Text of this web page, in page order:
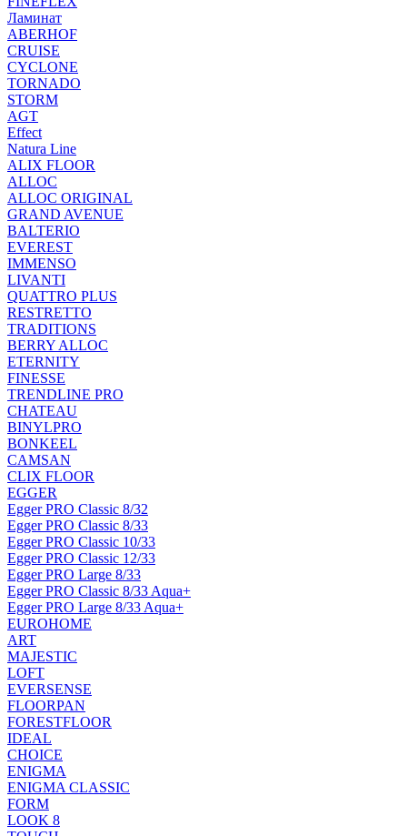
Ламинат
ABERHOF
CRUISE
CYCLONE
TORNADO
STORM
AGT
Effect
Natura Line
ALIX FLOOR
ALLOC
ALLOC ORIGINAL
GRAND AVENUE
BALTERIO
EVEREST
IMMENSO
LIVANTI
QUATTRO PLUS
RESTRETTO
TRADITIONS
BERRY ALLOC
ETERNITY
FINESSE
TRENDLINE PRO
CHATEAU
BINYLPRO
BONKEEL
CAMSAN
CLIX FLOOR
EGGER
Egger PRO Classic 8/32
Egger PRO Classic 8/33
Egger PRO Classic 10/33
Egger PRO Classic 12/33
Egger PRO Large 8/33
Egger PRO Classic 8/33 Aqua+
Egger PRO Large 8/33 Aqua+
EUROHOME
ART
MAJESTIC
LOFT
EVERSENSE
FLOORPAN
FORESTFLOOR
IDEAL
CHOICE
ENIGMA
ENIGMA CLASSIC
FORM
LOOK 8